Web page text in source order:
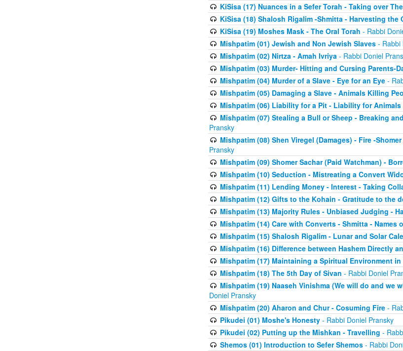
KiSisa (17) Nuances in a Sefer Torah - Taking over
KiSisa (18) Shalosh Rigalim -Shmitta - Harvesting the
KiSisa (19) Moshes Mask - The Oral Torah - Rabbi
Mishpatim (01) Jewish and Non Jewish Slaves- Rabbi
Mishpatim (02) Nirtza - Amah Ivriya- Rabbi Doniel
Mishpatim (03) Murder- Hitting and Cursing Parents-
Mishpatim (04) Murder of a Slave - Eye for an Eye-
Mishpatim (05) Damaging a Slave - Animals Killing
Mishpatim (06) Liability for a Pit - Liability for Animals
Mishpatim (07) Stealing a Bull or Sheep - Breaking
Pransky
Mishpatim (08) Shen Viregel (Damages) - Fire -
Pransky
Mishpatim (09) Shomer Sachar (Paid Watchman) -
Mishpatim (10) Seduction - Mistreating a Convert
Mishpatim (11) Lending Money - Interest - Taking
Mishpatim (12) Gifts to the Kohain - Gratitude to the
Mishpatim (13) Majority Rules - Unbiased Judging -
Mishpatim (14) Care with Converts - Shmitta - Names
Mishpatim (15) Shalosh Rigalim - Lunar and Solar
Mishpatim (16) Difference between Hashem Directly
Mishpatim (17) Maintaining a Spiritual Environment in
Mishpatim (18) The 5th Day of Sivan - Rabbi Doniel
Mishpatim (19) Naaseh Vinishma (We will do and we
Doniel Pransky
Mishpatim (20) Aharon and Chur - Cosuming Fire-
Pikudei (01) Moshe's Honesty- Rabbi Doniel Pransky
Pikudei (02) Putting up the Mishkan - Travelling -
Shemos (01) Introduction to Sefer Shemos- Rabbi